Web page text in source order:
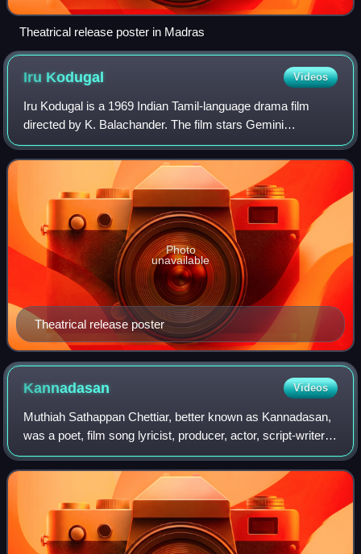
Theatrical release poster in Madras
Iru Kodugal Videos
Iru Kodugal is a 1969 Indian Tamil-language drama film
directed by K. Balachander. The film stars Gemini
Ganesan, Sowcar Janaki, Jayanthi, Nagesh, V. S.
Raghavan, S. N. Lakshmi and others. The story r
Theatrical release poster
Photo
unavailable
Kannadasan Videos
Muthiah Sathappan Chettiar, better known as Kannadasan,
was a poet, film song lyricist, producer, actor, script-writer,
editor, philanthropist, and is heralded as one of the greatest
and most importan